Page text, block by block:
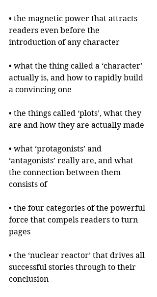
• the magnetic power that attracts
readers even before the
introduction of any character
• what the thing called a ‘character’
actually is, and how to rapidly build
a convincing one
• the things called ‘plots’, what they
are and how they are actually made
• what ‘protagonists’ and
‘antagonists’ really are, and what
the connection between them
consists of
• the four categories of the powerful
force that compels readers to turn
pages
• the ‘nuclear reactor’ that drives all
successful stories through to their
conclusion